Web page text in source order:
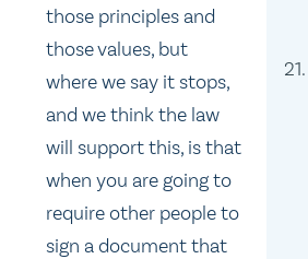
those principles and
those values, but
where we say it stops,
and we think the law
will support this, is that
when you are going to
require other people to
sign a document that